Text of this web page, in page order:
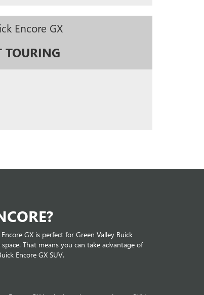
Encore GX
TOURING
GX is perfect for Green Valley Buick
That means you can take advantage of
Encore GX SUV.